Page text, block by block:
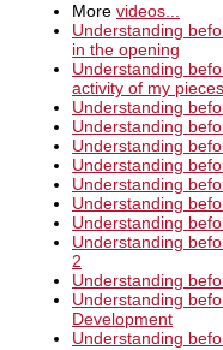
More videos...
Understanding
in the opening
Understanding
activity of my pieces
Understanding
Understanding
Understanding
Understanding
Understanding
Understanding
Understanding
Understanding
2
Understanding
Understanding
Development
Understanding